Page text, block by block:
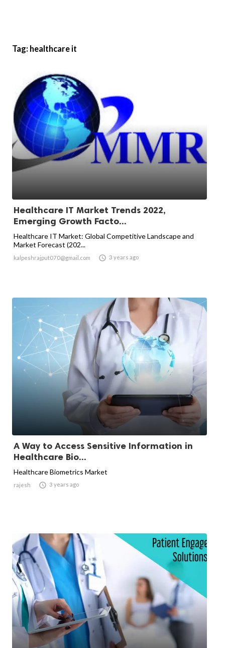
Tag: healthcare it
Healthcare IT Market Trends 2022,
Emerging Growth Facto...
Healthcare IT Market: Global Competitive Landscape and
Market Forecast (202...
kalpeshrajput070@gmail.com  3 years ago
A Way to Access Sensitive Information in
Healthcare Bio...
Healthcare Biometrics Market
rajesh  3 years ago